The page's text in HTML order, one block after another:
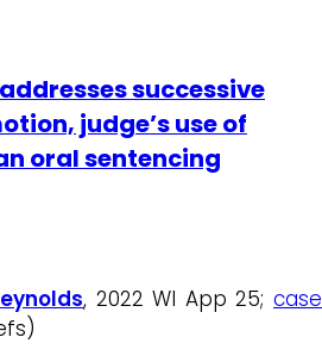
successive
judge’s use of
oral sentencing
, 2022 WI App 25;case